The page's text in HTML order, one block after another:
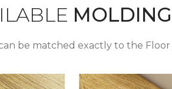
be matched exactly to the